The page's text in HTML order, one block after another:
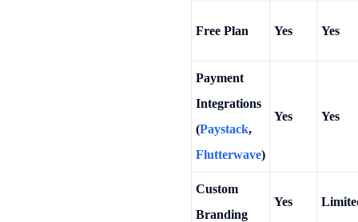
Free Plan Yes Yes
Payment
Integrations
(Paystack,
Flutterwave)
Yes Yes
Custom
Branding
Yes